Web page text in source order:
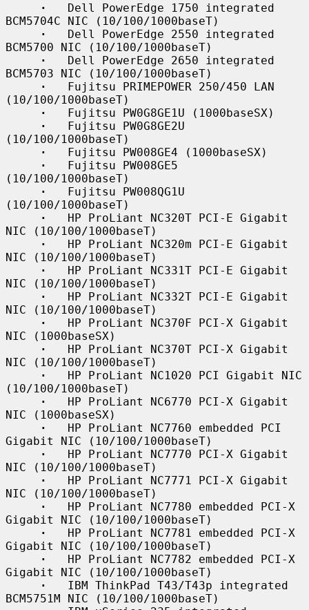
·
   Dell PowerEdge 1750 integrated
BCM5704C NIC (10/100/1000baseT)
·
   Dell PowerEdge 2550 integrated
BCM5700 NIC (10/100/1000baseT)
·
   Dell PowerEdge 2650 integrated
BCM5703 NIC (10/100/1000baseT)
·
   Fujitsu PRIMEPOWER 250/450 LAN
(10/100/1000baseT)
·
   Fujitsu PW0G8GE1U (1000baseSX)
·
   Fujitsu PW0G8GE2U
(10/100/1000baseT)
·
   Fujitsu PW008GE4 (1000baseSX)
·
   Fujitsu PW008GE5
(10/100/1000baseT)
·
   Fujitsu PW008QG1U
(10/100/1000baseT)
·
   HP ProLiant NC320T PCI-E Gigabit
NIC (10/100/1000baseT)
·
   HP ProLiant NC320m PCI-E Gigabit
NIC (10/100/1000baseT)
·
   HP ProLiant NC331T PCI-E Gigabit
NIC (10/100/1000baseT)
·
   HP ProLiant NC332T PCI-E Gigabit
NIC (10/100/1000baseT)
·
   HP ProLiant NC370F PCI-X Gigabit
NIC (1000baseSX)
·
   HP ProLiant NC370T PCI-X Gigabit
NIC (10/100/1000baseT)
·
   HP ProLiant NC1020 PCI Gigabit NIC
(10/100/1000baseT)
·
   HP ProLiant NC6770 PCI-X Gigabit
NIC (1000baseSX)
·
   HP ProLiant NC7760 embedded PCI
Gigabit NIC (10/100/1000baseT)
·
   HP ProLiant NC7770 PCI-X Gigabit
NIC (10/100/1000baseT)
·
   HP ProLiant NC7771 PCI-X Gigabit
NIC (10/100/1000baseT)
·
   HP ProLiant NC7780 embedded PCI-X
Gigabit NIC (10/100/1000baseT)
·
   HP ProLiant NC7781 embedded PCI-X
Gigabit NIC (10/100/1000baseT)
·
   HP ProLiant NC7782 embedded PCI-X
Gigabit NIC (10/100/1000baseT)
·
   IBM ThinkPad T43/T43p integrated
BCM5751M NIC (10/100/1000baseT)